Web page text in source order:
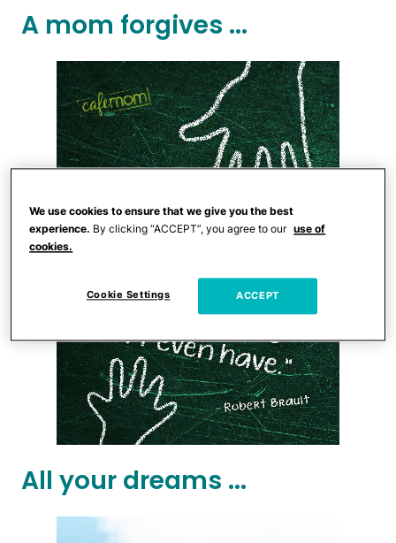
A mom forgives ...
All your dreams ...
We use cookies to ensure that we give you the best
experience. By clicking “ACCEPT”, you agree to our use of
cookies.
Cookie Settings ACCEPT